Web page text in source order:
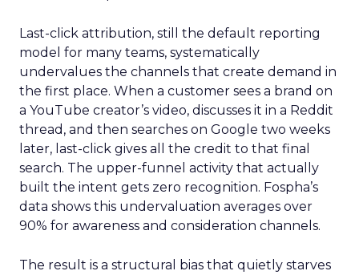
Last-click attribution, still the default reporting
model for many teams, systematically
undervalues the channels that create demand in
the first place. When a customer sees a brand on
a YouTube creator’s video, discusses it in a Reddit
thread, and then searches on Google two weeks
later, last-click gives all the credit to that final
search. The upper-funnel activity that actually
built the intent gets zero recognition. Fospha’s
data shows this undervaluation averages over
90% for awareness and consideration channels.
The result is a structural bias that quietly starves